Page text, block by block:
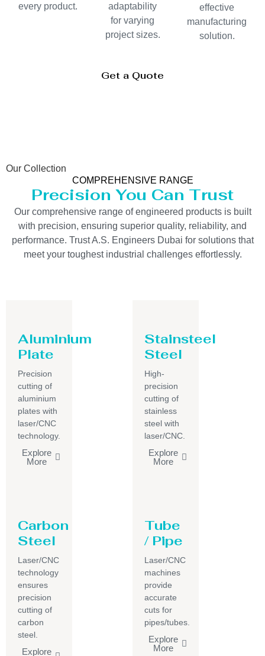
every product.
adaptability
for varying
project sizes.
effective
manufacturing
solution.
Get a Quote
Our Collection
COMPREHENSIVE RANGE
Precision You Can Trust
Our comprehensive range of engineered products is built
with precision, ensuring superior quality, reliability, and
performance. Trust A.S. Engineers Dubai for solutions that
meet your toughest industrial challenges effortlessly.
Aluminium
Plate
Precision
cutting of
aluminium
plates with
laser/CNC
technology.
Explore
More
Stainsteel
Steel
High-
precision
cutting of
stainless
steel with
laser/CNC.
Explore
More
Carbon
Steel
Laser/CNC
technology
ensures
precision
cutting of
carbon
steel.
Explore
Tube
/ Pipe
Laser/CNC
machines
provide
accurate
cuts for
pipes/tubes.
Explore
More